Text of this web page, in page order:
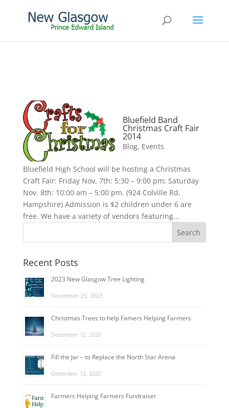
Bluefield Band
Christmas Craft Fair
2014
Blog, Events
Bluefield High School will be hosting a Christmas
Craft Fair: Friday Nov. 7th: 5:30 – 9:00 pm; Saturday
Nov. 8th: 10:00 am – 5:00 pm. (924 Colville Rd,
Hampshire) Admission is $2 children under 6 are
free. We have a variety of vendors featuring...
Recent Posts
2023 New Glasgow Tree Lighting
November 29, 2023
Christmas Trees to help Famers Helping Farmers
December 12, 2020
Fill the Jar – to Replace the North Star Arena
December 12, 2020
Farmers Helping Farmers Fundraiser